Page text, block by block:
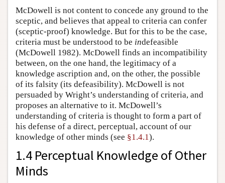
McDowell is not content to concede any ground to the
sceptic, and believes that appeal to criteria can confer
(sceptic-proof) knowledge. But for this to be the case,
criteria must be understood to be indefeasible
(McDowell 1982). McDowell finds an incompatibility
between, on the one hand, the legitimacy of a
knowledge ascription and, on the other, the possible
of its falsity (its defeasibility). McDowell is not
persuaded by Wright’s understanding of criteria, and
proposes an alternative to it. McDowell’s
understanding of criteria is thought to form a part of
his defense of a direct, perceptual, account of our
knowledge of other minds (see §1.4.1).
1.4 Perceptual Knowledge of Other
Minds